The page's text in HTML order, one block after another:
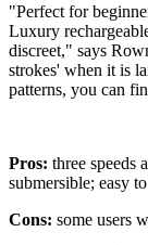
"Perfect for
Luxury
discreet," says
strokes' when it is
patterns, you can
Pros: three speeds
submersible; easy
Cons: some users